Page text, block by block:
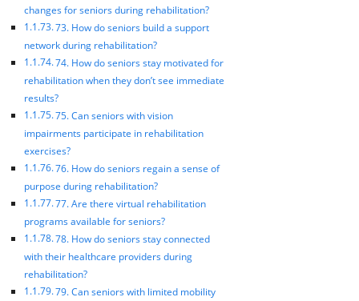
changes for seniors during rehabilitation?
73. How do seniors build a support
network during rehabilitation?
74. How do seniors stay motivated for
rehabilitation when they don’t see immediate
results?
75. Can seniors with vision
impairments participate in rehabilitation
exercises?
76. How do seniors regain a sense of
purpose during rehabilitation?
77. Are there virtual rehabilitation
programs available for seniors?
78. How do seniors stay connected
with their healthcare providers during
rehabilitation?
79. Can seniors with limited mobility